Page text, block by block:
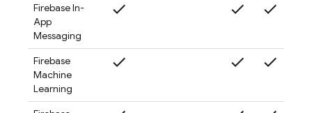
Firebase In-
App
Messaging
check check check
Firebase
Machine
Learning
check check check